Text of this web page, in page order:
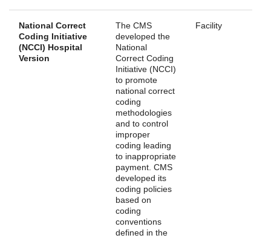
National Correct
Coding Initiative
(NCCI) Hospital
Version
The CMS
developed the
National
Correct Coding
Initiative (NCCI)
to promote
national correct
coding
methodologies
and to control
improper
coding leading
to inappropriate
payment. CMS
developed its
coding policies
based on
coding
conventions
defined in the
Facility